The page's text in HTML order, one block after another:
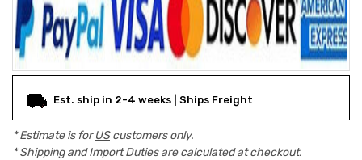
Est. ship in 2-4 weeks | Ships Freight
* Estimate is forUScustomers only.
* Shipping and Import Duties are calculated at checkout.